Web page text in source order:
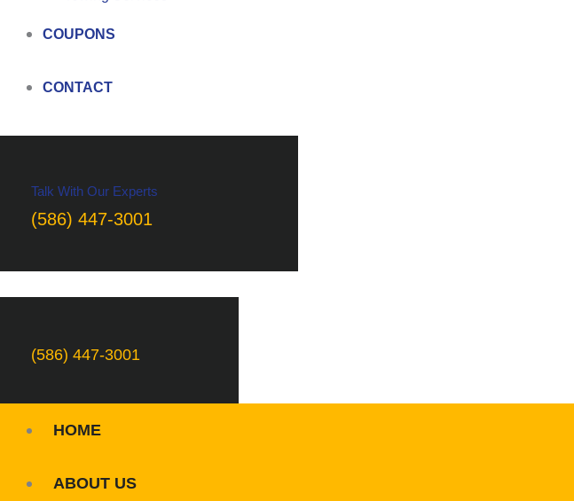
COUPONS
CONTACT
Talk With Our Experts
(586) 447-3001
(586) 447-3001
HOME
ABOUT US